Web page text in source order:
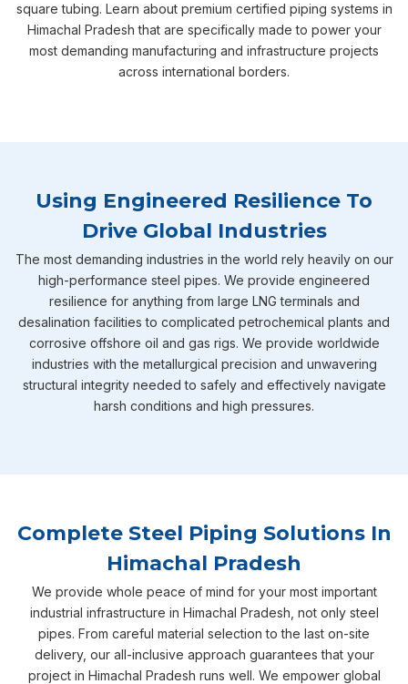
square tubing. Learn about premium certified piping systems in
Himachal Pradesh that are specifically made to power your
most demanding manufacturing and infrastructure projects
across international borders.
Using Engineered Resilience To
Drive Global Industries
The most demanding industries in the world rely heavily on our
high-performance steel pipes. We provide engineered
resilience for anything from large LNG terminals and
desalination facilities to complicated petrochemical plants and
corrosive offshore oil and gas rigs. We provide worldwide
industries with the metallurgical precision and unwavering
structural integrity needed to safely and effectively navigate
harsh conditions and high pressures.
Complete Steel Piping Solutions In
Himachal Pradesh
We provide whole peace of mind for your most important
industrial infrastructure in Himachal Pradesh, not only steel
pipes. From careful material selection to the last on-site
delivery, our all-inclusive approach guarantees that your
project in Himachal Pradesh runs well. We empower global